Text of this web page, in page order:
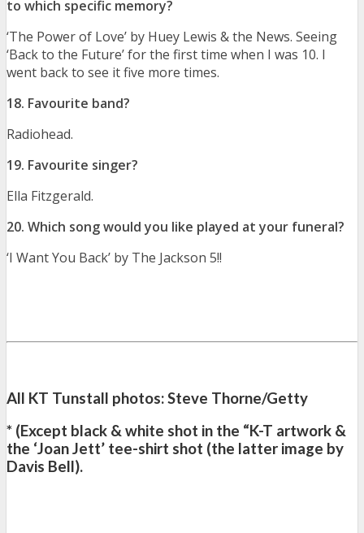
to which specific memory?
‘The Power of Love’ by Huey Lewis & the News. Seeing
‘Back to the Future’ for the first time when I was 10. I
went back to see it five more times.
18. Favourite band?
Radiohead.
19. Favourite singer?
Ella Fitzgerald.
20. Which song would you like played at your funeral?
‘I Want You Back’ by The Jackson 5!!
All KT Tunstall photos: Steve Thorne/Getty
* (Except black & white shot in the “K-T artwork &
the ‘Joan Jett’ tee-shirt shot (the latter image by
Davis Bell).